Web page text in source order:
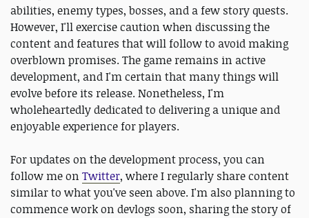
abilities, enemy types, bosses, and a few story quests.
However, I'll exercise caution when discussing the
content and features that will follow to avoid making
overblown promises. The game remains in active
development, and I'm certain that many things will
evolve before its release. Nonetheless, I'm
wholeheartedly dedicated to delivering a unique and
enjoyable experience for players.
For updates on the development process, you can
follow me on Twitter, where I regularly share content
similar to what you've seen above. I'm also planning to
commence work on devlogs soon, sharing the story of